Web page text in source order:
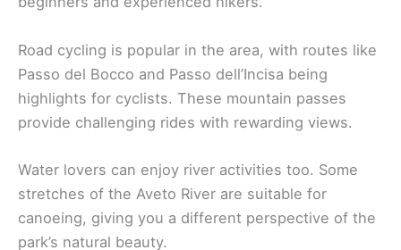
Road cycling is popular in the area, with routes like
Passo del Bocco and Passo dell’Incisa being
highlights for cyclists. These mountain passes
provide challenging rides with rewarding views.
Water lovers can enjoy river activities too. Some
stretches of the Aveto River are suitable for
canoeing, giving you a different perspective of the
park’s natural beauty.